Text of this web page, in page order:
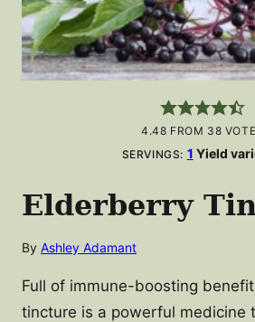
4.48 FROM 38
SERVINGS: 1 Yield
Elderberry
By Ashley Adamant
Full of immune-boosting
tincture is a powerful medicine